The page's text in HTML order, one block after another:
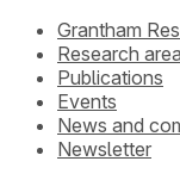
Grantham
Research
Publications
Events
News and
Newsletter